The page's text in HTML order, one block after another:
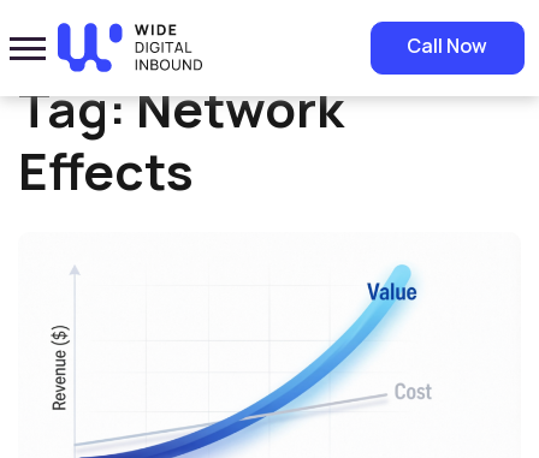
Call Now
Home» Network Effects
Tag:Network
Effects